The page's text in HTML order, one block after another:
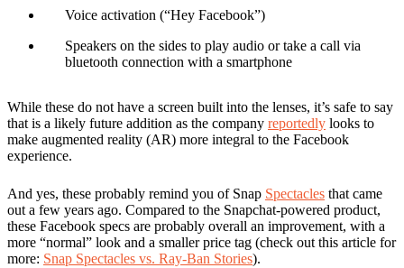
Voice activation (“Hey Facebook”)
Speakers on the sides to play audio or take a call via
bluetooth connection with a smartphone
While these do not have a screen built into the lenses, it’s safe to say
that is a likely future addition as the company reportedly looks to
make augmented reality (AR) more integral to the Facebook
experience.
And yes, these probably remind you of Snap Spectacles that came
out a few years ago. Compared to the Snapchat-powered product,
these Facebook specs are probably overall an improvement, with a
more “normal” look and a smaller price tag (check out this article for
more: Snap Spectacles vs. Ray-Ban Stories).